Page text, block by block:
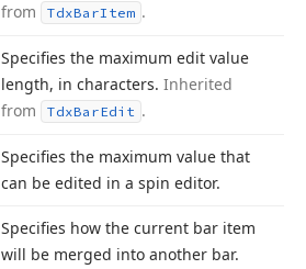
from
TdxBarItem .
Specifies the maximum edit value
length, in characters. Inherited
from
TdxBarEdit .
Specifies the maximum value that
can be edited in a spin editor.
Specifies how the current bar item
will be merged into another bar.